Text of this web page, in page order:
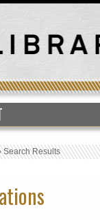
Search Results